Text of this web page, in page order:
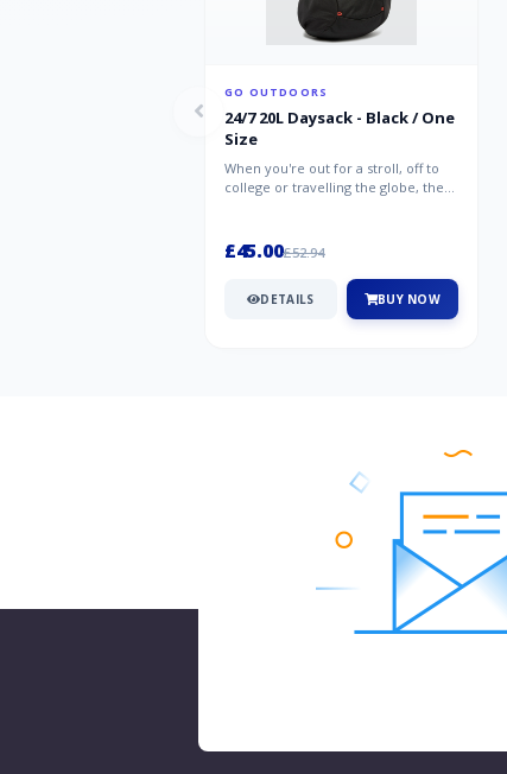
GO OUTDOORS
24/7 20L Daysack - Black / One
Size
When you're out for a stroll, off to
college or travelling the globe, the
£45.00£52.94
DETAILS BUY NOW